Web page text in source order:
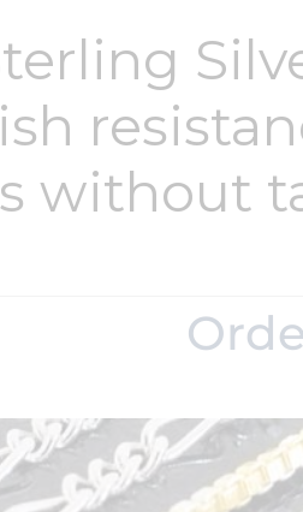
without
Your
your locket
put in